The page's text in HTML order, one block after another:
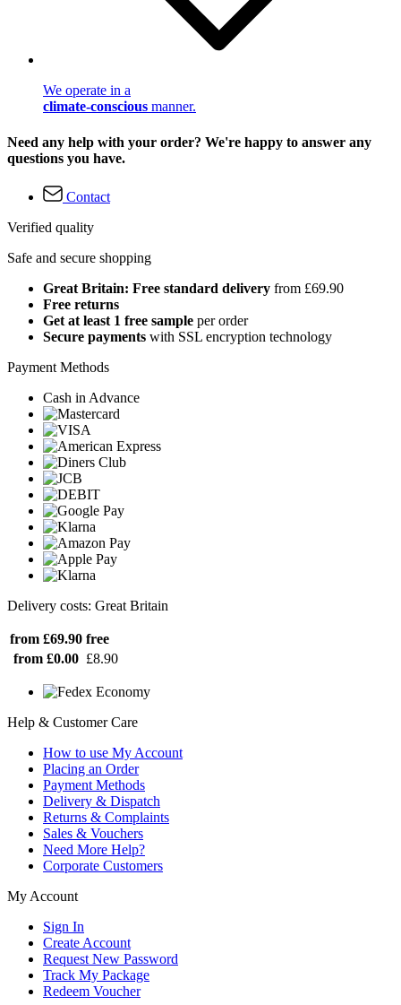
We operate in a
climate-conscious manner.
Need any help with your order? We're happy to answer any
questions you have.
Contact
Verified quality
Safe and secure shopping
Great Britain: Free standard delivery from £69.90
Free returns
Get at least 1 free sample per order
Secure payments with SSL encryption technology
Payment Methods
Cash in Advance
Delivery costs: Great Britain
from £69.90 free
from £0.00 £8.90
Help & Customer Care
How to use My Account
Placing an Order
Payment Methods
Delivery & Dispatch
Returns & Complaints
Sales & Vouchers
Need More Help?
Corporate Customers
My Account
Sign In
Create Account
Request New Password
Track My Package
Redeem Voucher